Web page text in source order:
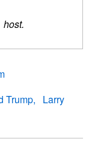
Trump
Larry